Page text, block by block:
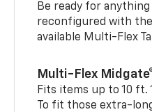
Be ready for
reconfigured with
available Multi-Flex
Multi-Flex
Fits items up to 10 ft.
To fit those extra-